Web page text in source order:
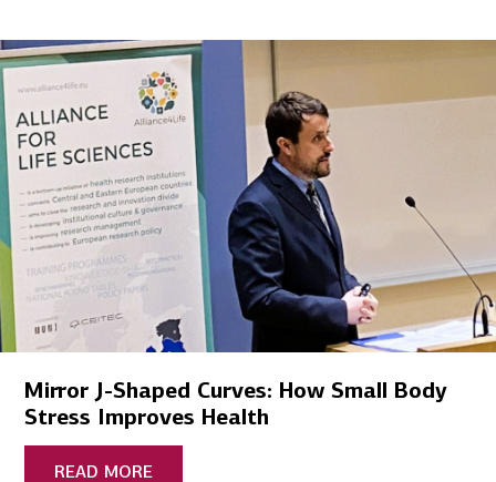
Mirror J-Shaped Curves: How Small Body
Stress Improves Health
READ MORE